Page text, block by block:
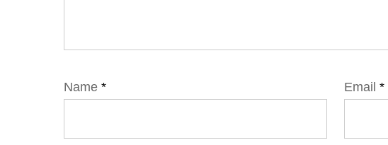
Name * Email *